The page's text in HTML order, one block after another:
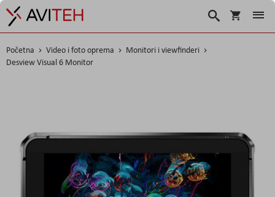
Korpa
Traži
Početna Video i foto oprema
Monitori i viewfinderi
Desview Visual 6 Monitor
images
gallery